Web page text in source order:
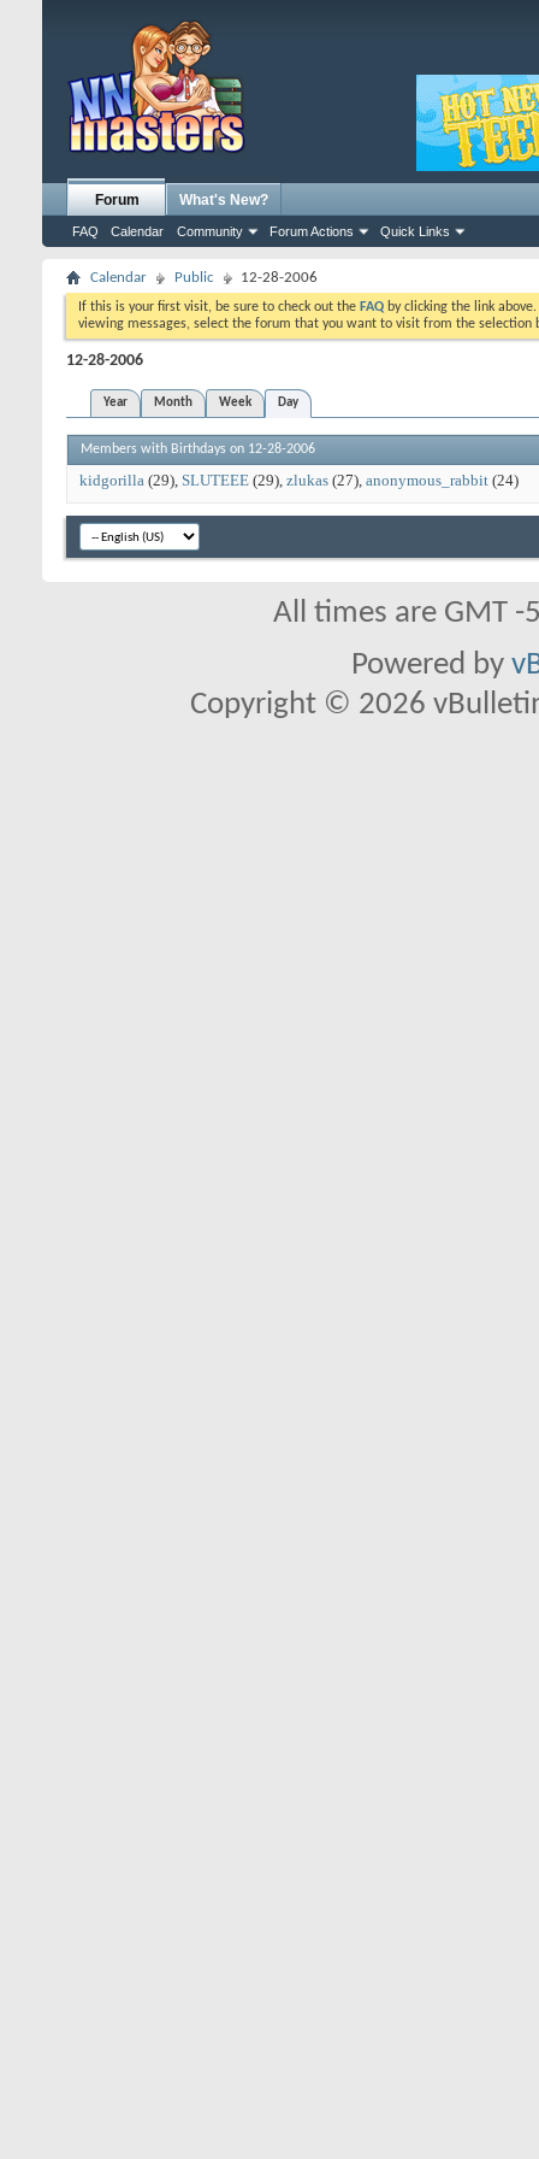
Forum
FAQ Calendar Community Forum Actions Quick Links
What's New?
Calendar Public 12-28-2006
If this is your first visit, be sure to check out the FAQ by clicking the link
viewing messages, select the forum that you want to visit from the selection
12-28-2006
Year Month Week Day
Members with Birthdays on 12-28-2006
kidgorilla (29) SLUTEEE (29) zlukas (27) anonymous_rabbit (24)
All times are GMT
Powered by
Copyright © 2026